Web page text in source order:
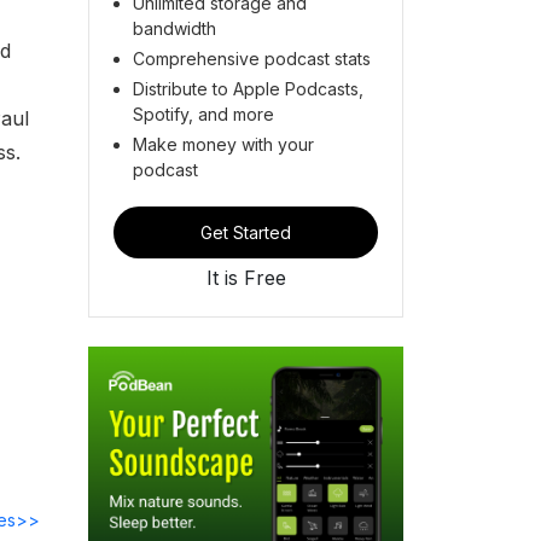
bandwidth
Comprehensive podcast stats
Distribute to Apple Podcasts,
Spotify, and more
Make money with your
podcast
Get Started
It is Free